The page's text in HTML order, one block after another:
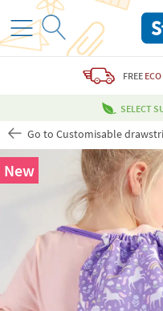
FREE
SELECT
Go to Customisable
New